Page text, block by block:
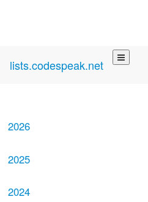
lists.codespeak.net
2026
2025
2024